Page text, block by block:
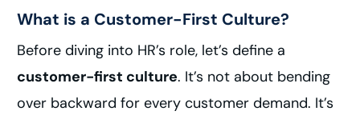
What is a Customer-First Culture?
Before diving into HR’s role, let’s define a
customer-first culture. It’s not about bending
over backward for every customer demand. It’s